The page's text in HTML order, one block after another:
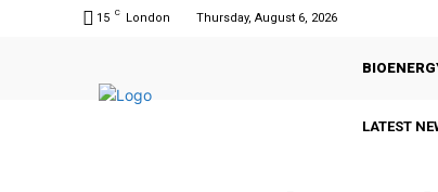
15 C London Thursday, August 6, 2026
LATEST